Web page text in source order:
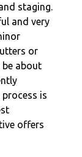
staging.
and very
or
be about
is
offers